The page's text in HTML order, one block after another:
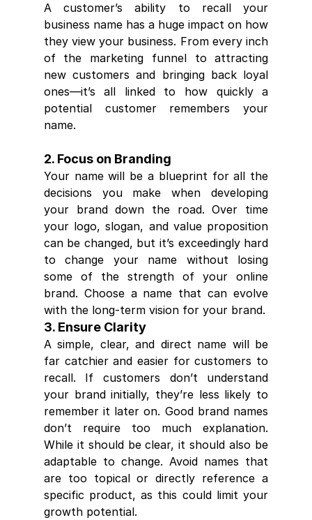
A customer’s ability to recall your
business name has a huge impact on how
they view your business. From every inch
of the marketing funnel to attracting
new customers and bringing back loyal
ones—it’s all linked to how quickly a
potential customer remembers your
name.
2. Focus on Branding
Your name will be a blueprint for all the
decisions you make when developing
your brand down the road. Over time
your logo, slogan, and value proposition
can be changed, but it’s exceedingly hard
to change your name without losing
some of the strength of your online
brand. Choose a name that can evolve
with the long-term vision for your brand.
3. Ensure Clarity
A simple, clear, and direct name will be
far catchier and easier for customers to
recall. If customers don’t understand
your brand initially, they’re less likely to
remember it later on. Good brand names
don’t require too much explanation.
While it should be clear, it should also be
adaptable to change. Avoid names that
are too topical or directly reference a
specific product, as this could limit your
growth potential.